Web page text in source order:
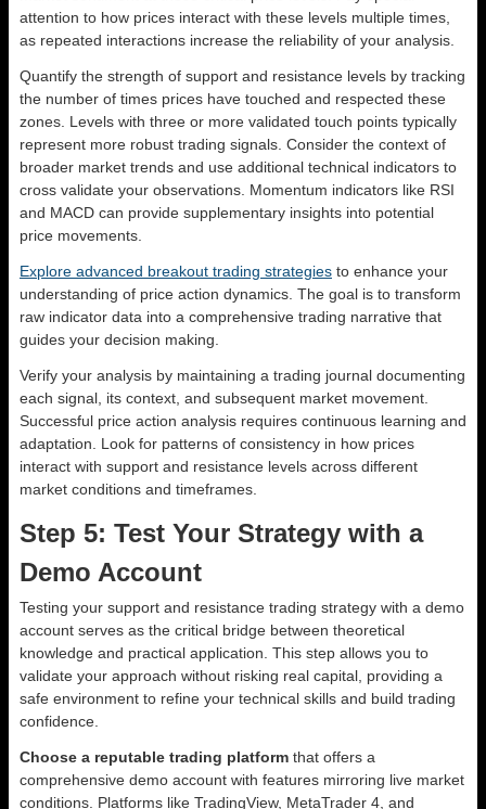
attention to how prices interact with these levels multiple times,
as repeated interactions increase the reliability of your analysis.
Quantify the strength of support and resistance levels by tracking
the number of times prices have touched and respected these
zones. Levels with three or more validated touch points typically
represent more robust trading signals. Consider the context of
broader market trends and use additional technical indicators to
cross validate your observations. Momentum indicators like RSI
and MACD can provide supplementary insights into potential
price movements.
Explore advanced breakout trading strategies to enhance your
understanding of price action dynamics. The goal is to transform
raw indicator data into a comprehensive trading narrative that
guides your decision making.
Verify your analysis by maintaining a trading journal documenting
each signal, its context, and subsequent market movement.
Successful price action analysis requires continuous learning and
adaptation. Look for patterns of consistency in how prices
interact with support and resistance levels across different
market conditions and timeframes.
Step 5: Test Your Strategy with a
Demo Account
Testing your support and resistance trading strategy with a demo
account serves as the critical bridge between theoretical
knowledge and practical application. This step allows you to
validate your approach without risking real capital, providing a
safe environment to refine your technical skills and build trading
confidence.
Choose a reputable trading platform that offers a
comprehensive demo account with features mirroring live market
conditions. Platforms like TradingView, MetaTrader 4, and